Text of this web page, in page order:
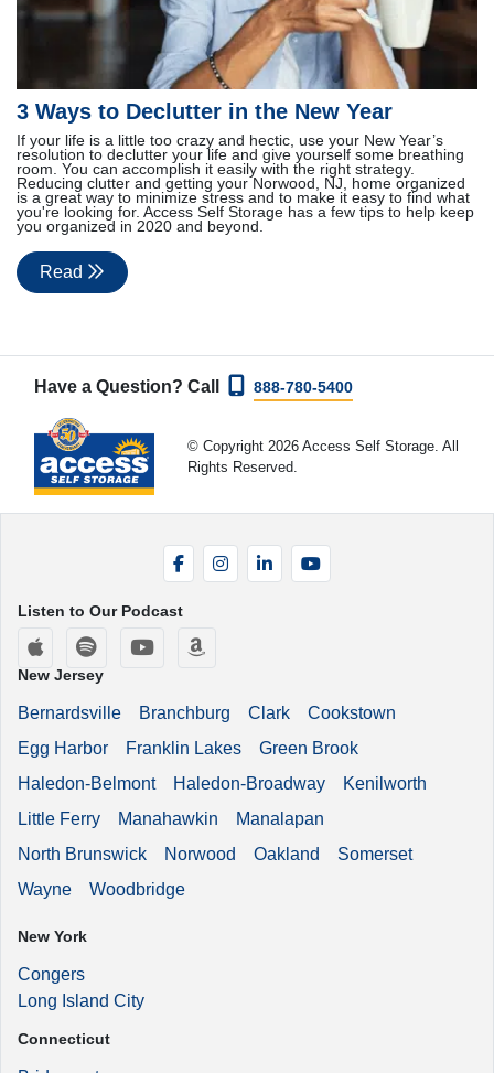
3 Ways to Declutter in the New Year
If your life is a little too crazy and hectic, use your New Year’s
resolution to declutter your life and give yourself some breathing
room. You can accomplish it easily with the right strategy.
Reducing clutter and getting your Norwood, NJ, home organized
is a great way to minimize stress and to make it easy to find what
you're looking for. Access Self Storage has a few tips to help keep
you organized in 2020 and beyond.
Read
Have a Question? Call 888-780-5400
© Copyright 2026 Access Self Storage. All
Rights Reserved.
FacebookInstagramLinkedIn
Listen to Our Podcast
Apple Podcasts
Spotify YouTube
New Jersey
Bernardsville Branchburg Clark
Cookstown
Egg Harbor
Franklin Lakes
Green Brook
Haledon-Belmont
Haledon-Broadway
Kenilworth
Little Ferry
Manahawkin
Manalapan
North Brunswick
Norwood Oakland
Somerset
Wayne
Woodbridge
New York
Congers
Long Island City
Connecticut